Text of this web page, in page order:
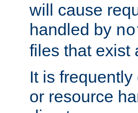
will cause
handled by
files that exist
It is
or resource